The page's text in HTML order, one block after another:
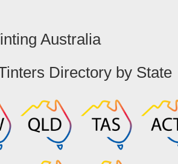
Australia
Directory by State